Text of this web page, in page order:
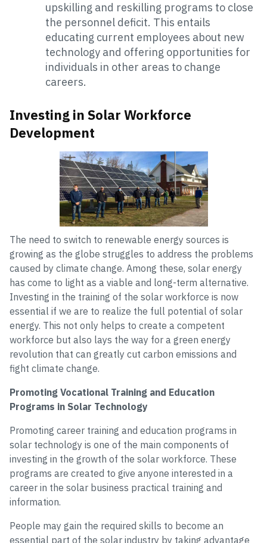
upskilling and reskilling programs to close
the personnel deficit. This entails
educating current employees about new
technology and offering opportunities for
individuals in other areas to change
careers.
Investing in Solar Workforce
Development
The need to switch to renewable energy sources is
growing as the globe struggles to address the problems
caused by climate change. Among these, solar energy
has come to light as a viable and long-term alternative.
Investing in the training of the solar workforce is now
essential if we are to realize the full potential of solar
energy. This not only helps to create a competent
workforce but also lays the way for a green energy
revolution that can greatly cut carbon emissions and
fight climate change.
Promoting Vocational Training and Education
Programs in Solar Technology
Promoting career training and education programs in
solar technology is one of the main components of
investing in the growth of the solar workforce. These
programs are created to give anyone interested in a
career in the solar business practical training and
information.
People may gain the required skills to become an
essential part of the solar industry by taking advantage